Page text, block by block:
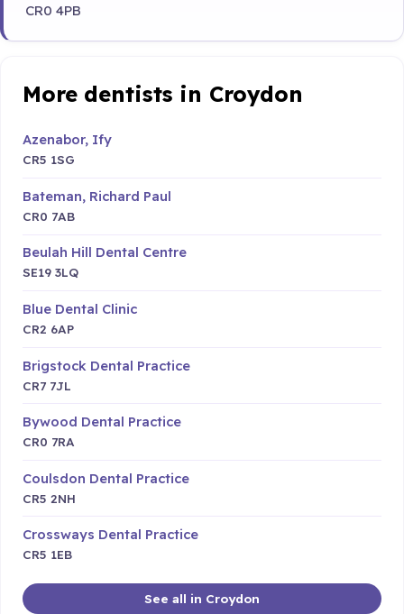
CR0 4PB
More dentists in Croydon
Azenabor, Ify
CR5 1SG
Bateman, Richard Paul
CR0 7AB
Beulah Hill Dental Centre
SE19 3LQ
Blue Dental Clinic
CR2 6AP
Brigstock Dental Practice
CR7 7JL
Bywood Dental Practice
CR0 7RA
Coulsdon Dental Practice
CR5 2NH
Crossways Dental Practice
CR5 1EB
See all in Croydon